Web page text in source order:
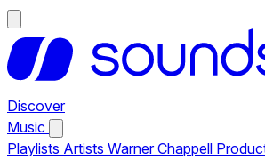
Discover
Music
Playlists Artists Warner Chappell